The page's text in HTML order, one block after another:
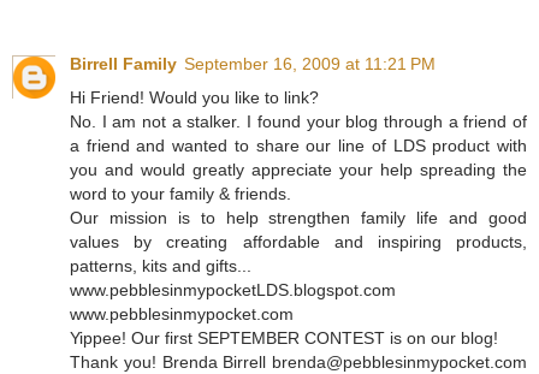
Birrell Family September 16, 2009 at 11:21 PM
Hi Friend! Would you like to link?
No. I am not a stalker. I found your blog through a friend of
a friend and wanted to share our line of LDS product with
you and would greatly appreciate your help spreading the
word to your family & friends.
Our mission is to help strengthen family life and good
values by creating affordable and inspiring products,
patterns, kits and gifts...
www.pebblesinmypocketLDS.blogspot.com
www.pebblesinmypocket.com
Yippee! Our first SEPTEMBER CONTEST is on our blog!
Thank you! Brenda Birrell brenda@pebblesinmypocket.com